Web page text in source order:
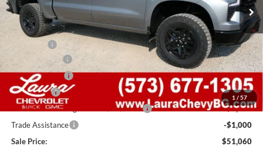
1 / 57
Less
MSRP:
$64,440
Admin Fee
+$620
Laura Discount
-$6,000
Customer Cash
-$4,250
Bonus Cash
-$1,750
Laura Bonus Savings- Ends 8/10/2026
-$1,000
Trade Assistance
-$1,000
Sale Price:
$51,060